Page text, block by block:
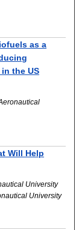
as a
the US
Will Help
University
University